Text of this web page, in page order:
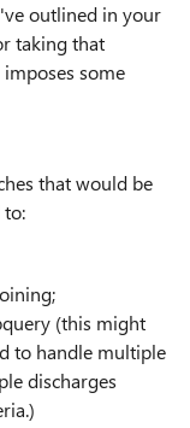
outlined in your
taking that
some
that would be
(this might
to handle multiple
discharges